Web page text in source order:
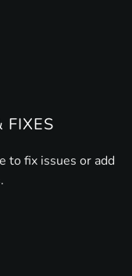
FIXES
to fix issues or add